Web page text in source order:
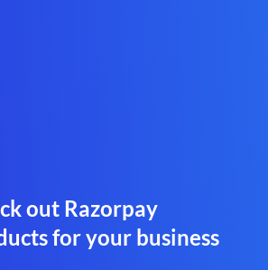
out Razorpay
for your business